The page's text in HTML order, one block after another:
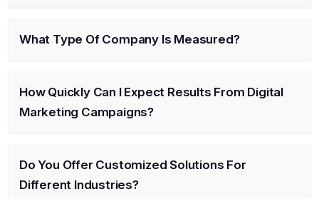
What Type Of Company Is Measured?
How Quickly Can I Expect Results From Digital
Marketing Campaigns?
Do You Offer Customized Solutions For
Different Industries?